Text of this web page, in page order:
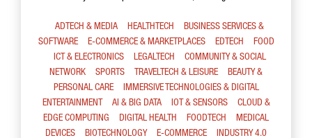
ADTECH & MEDIA HEALTHTECH
BUSINESS SERVICES &
SOFTWARE
E-COMMERCE & MARKETPLACES EDTECH
FOOD
ICT & ELECTRONICS
LEGALTECH
COMMUNITY & SOCIAL
NETWORK
SPORTS TRAVELTECH & LEISURE
BEAUTY &
PERSONAL CARE
IMMERSIVE TECHNOLOGIES & DIGITAL
ENTERTAINMENT
AI & BIG DATA IOT & SENSORS
CLOUD &
EDGE COMPUTING
DIGITAL HEALTH FOODTECH
MEDICAL
DEVICES
BIOTECHNOLOGY E-COMMERCE
INDUSTRY 4.0